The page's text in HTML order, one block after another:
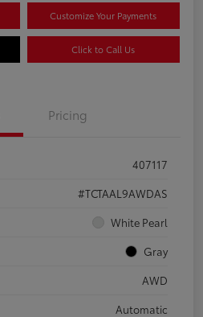
Customize Your Payments
Click to Call Us
Pricing
407117
#TCTAAL9AWDAS
White Pearl
Gray
AWD
Automatic